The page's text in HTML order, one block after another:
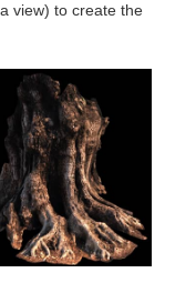
view) to create the